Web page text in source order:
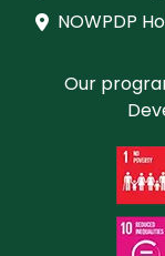
NOWPDP
Our